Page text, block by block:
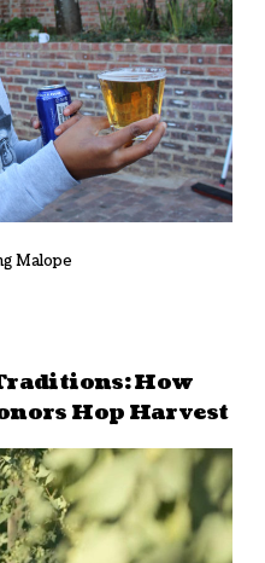
Malope
How
Hop Harvest